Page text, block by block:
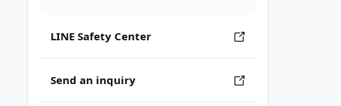
LINE Safety Center
Send an inquiry